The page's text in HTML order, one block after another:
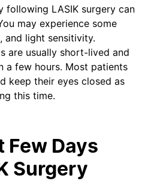
following LASIK surgery can
may experience some
and light sensitivity.
are usually short-lived and
a few hours. Most patients
keep their eyes closed as
this time.
Few Days
Surgery